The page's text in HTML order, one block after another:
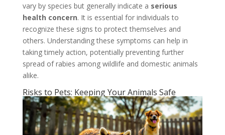
vary by species but generally indicate a serious
health concern. It is essential for individuals to
recognize these signs to protect themselves and
others. Understanding these symptoms can help in
taking timely action, potentially preventing further
spread of rabies among wildlife and domestic animals
alike.
Risks to Pets: Keeping Your Animals Safe